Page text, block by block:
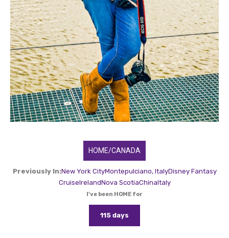
HOME/CANADA
Previously In:New York CityMontepulciano, ItalyDisney Fantasy
CruiseIrelandNova ScotiaChinaItaly
I've been HOME for
115 days